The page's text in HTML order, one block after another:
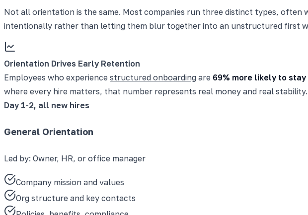
Not all orientation is the same. Most companies run three distinct types,
intentionally rather than letting them blur together into an unstructured first
Orientation Drives Early Retention
Employees who experience structured onboarding are 69% more likely to
where every hire matters, that number represents real money and real stability.
Day 1-2, all new hires
General Orientation
Led by: Owner, HR, or office manager
Company mission and values
Org structure and key contacts